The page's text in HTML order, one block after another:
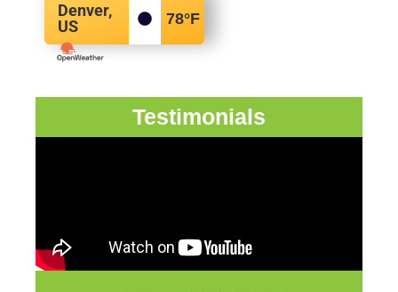
Denver,
US
78°F
Testimonials